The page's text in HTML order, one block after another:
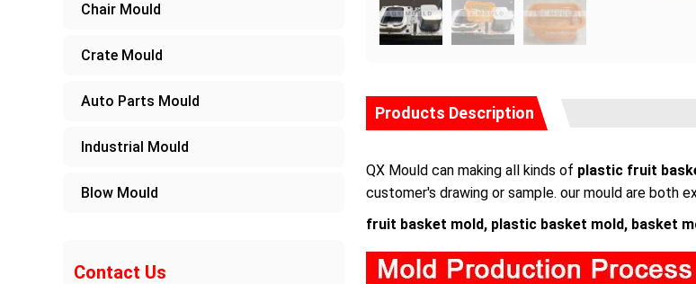
Chair Mould
Crate Mould
Auto Parts Mould
Industrial Mould
Blow Mould
Contact Us
Products Description
QX Mould can making all kinds of plastic fruit
customer's drawing or sample. our mould are both
fruit basket mold, plastic basket mold, basket